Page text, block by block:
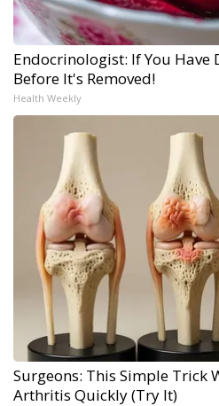
Endocrinologist: If You Have
Before It's Removed!
Health Weekly
Surgeons: This Simple Trick
Arthritis Quickly (Try It)